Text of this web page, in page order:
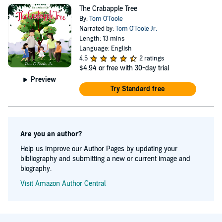
available to consult with small to medium sized
nonprofits needing assistance with fundraising,
marketing, public relations, and communications. Learn
more at www.fruitis.net.
Preview
The Crabapple Tree
By:Tom O'Toole
Narrated by:Tom O'Toole Jr.
Length: 13 mins
Language: English
4.5
2 ratings
$4.94 or free with 30-day trial
Try Standard free
Are you an author?
Help us improve our Author Pages by updating your
bibliography and submitting a new or current image and
biography.
Visit Amazon Author Central